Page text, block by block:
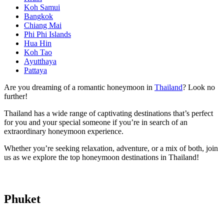
Koh Samui
Bangkok
Chiang Mai
Phi Phi Islands
Hua Hin
Koh Tao
Ayutthaya
Pattaya
Are you dreaming of a romantic honeymoon in Thailand? Look no
further!
Thailand has a wide range of captivating destinations that’s perfect
for you and your special someone if you’re in search of an
extraordinary honeymoon experience.
Whether you’re seeking relaxation, adventure, or a mix of both, join
us as we explore the top honeymoon destinations in Thailand!
Phuket